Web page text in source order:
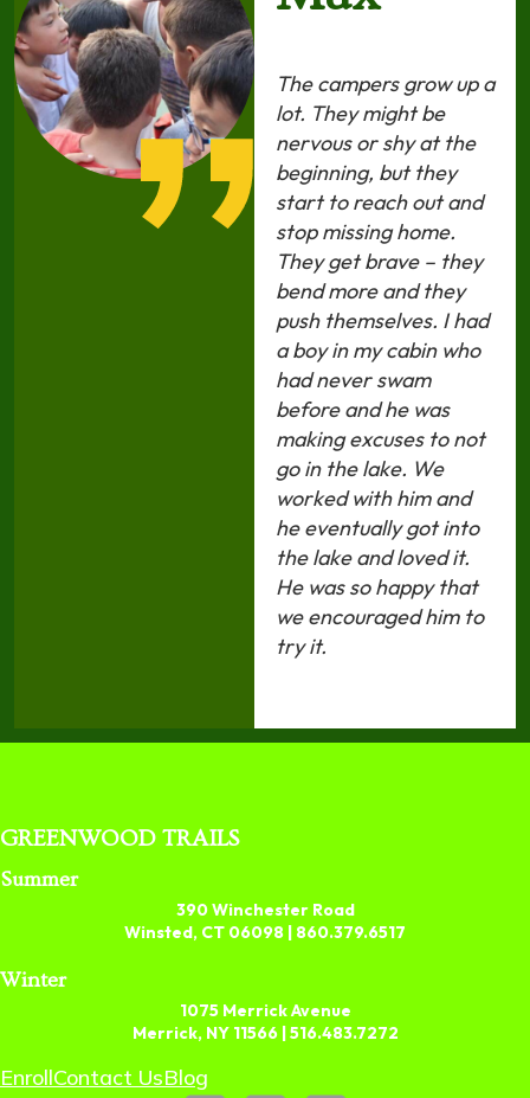
The campers grow up a
lot. They might be
nervous or shy at the
beginning, but they
start to reach out and
stop missing home.
They get brave – they
bend more and they
push themselves. I had
a boy in my cabin who
had never swam
before and he was
making excuses to not
go in the lake. We
worked with him and
he eventually got into
the lake and loved it.
He was so happy that
we encouraged him to
try it.
GREENWOOD TRAILS
Summer
390 Winchester Road
Winsted, CT 06098 | 860.379.6517
Winter
1075 Merrick Avenue
Merrick, NY 11566 |516.483.7272
EnrollContact UsBlog